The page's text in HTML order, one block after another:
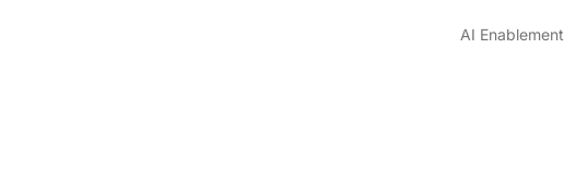
AI Enablement